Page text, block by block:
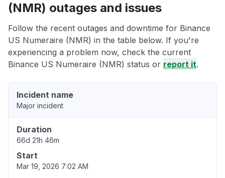
(NMR) outages and issues
Follow the recent outages and downtime for Binance
US Numeraire (NMR) in the table below. If you're
experiencing a problem now, check the current
Binance US Numeraire (NMR) status or report it.
Incident name
Major incident
Duration
66d 21h 46m
Start
Mar 19, 2026 7:02 AM